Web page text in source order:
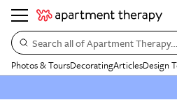
Search all of Apartment Therapy…
Photos & ToursDecoratingArticlesDesign